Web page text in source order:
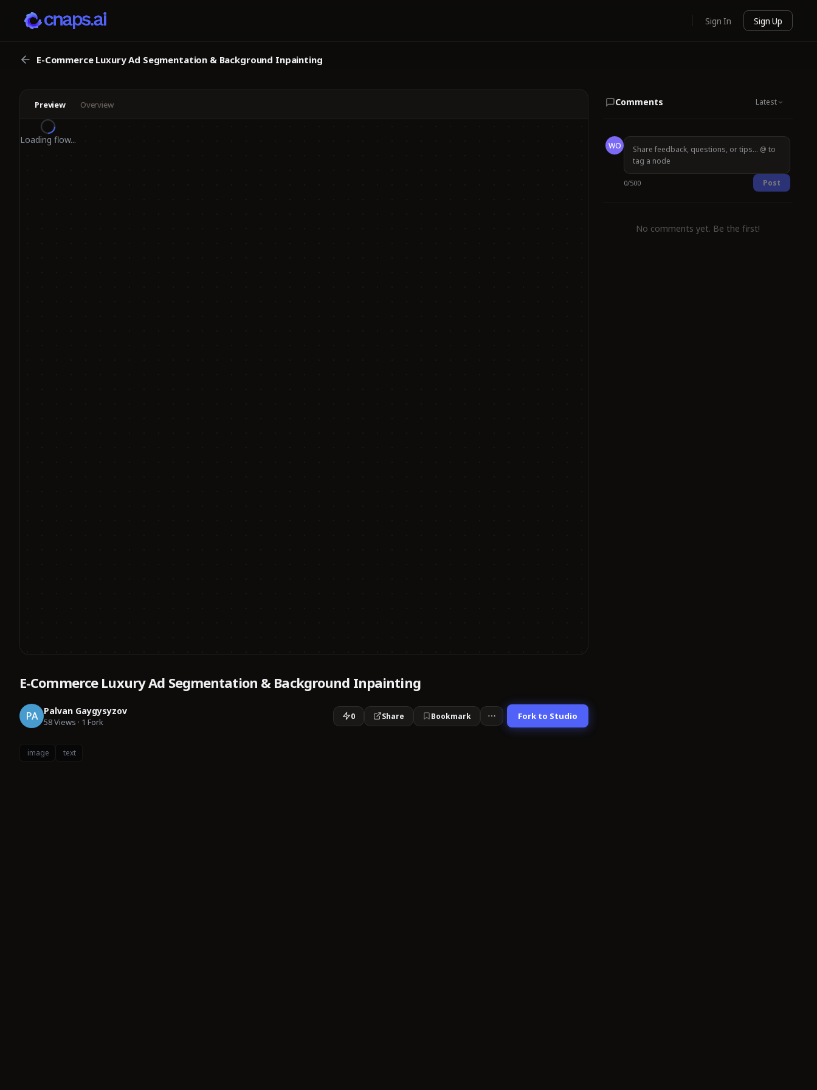
Sign In Sign Up
E-Commerce Luxury Ad Segmentation & Background Inpainting
Preview Overview
Loading flow...
E-Commerce Luxury Ad Segmentation & Background Inpainting
PA Palvan Gaygysyzov
58Views · 1 Fork
0 Share Bookmark Fork to Studio
image text
Comments Latest
WO
0/500 Post
No comments yet. Be the first!